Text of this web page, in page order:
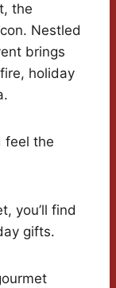
the
Nestled
brings
holiday
feel the
you’ll find
gifts.